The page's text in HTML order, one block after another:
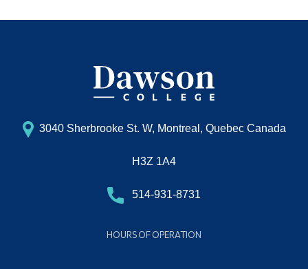
3040 Sherbrooke St. W, Montreal, Quebec Canada
H3Z 1A4
514-931-8731
HOURS OF OPERATION